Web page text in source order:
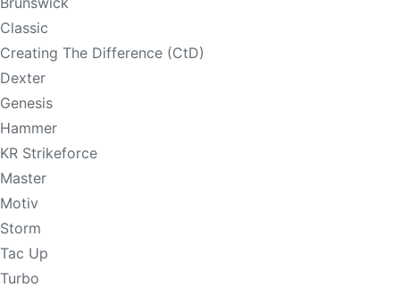
Classic
Creating The Difference (CtD)
Dexter
Genesis
Hammer
KR Strikeforce
Master
Motiv
Storm
Tac Up
Turbo